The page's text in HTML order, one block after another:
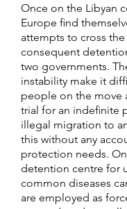
Once on the Libyan
Europe find
attempts to cross
consequent
two governments.
instability make it
people on the move
trial for an indefinite
illegal migration to
this without any
protection needs.
detention centre for
common diseases
are employed as